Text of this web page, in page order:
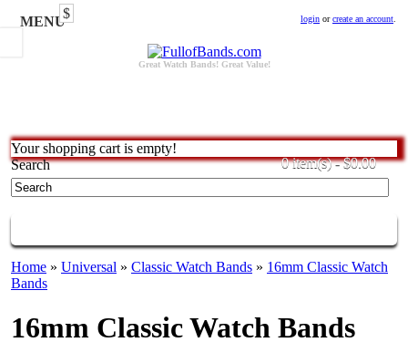
MENU
$ login orcreate an account
Great Watch Bands! Great Value!
0 item(s) - $0.00
Your shopping cart is empty!
Search
Home » Universal » Classic Watch Bands » 16mm Classic Watch
Bands
16mm Classic Watch Bands